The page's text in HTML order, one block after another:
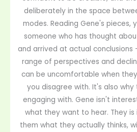
deliberately in the space
modes. Reading Gene's pieces,
someone who has thought
and arrived at actual
range of perspectives and
can be uncomfortable when
you disagree with. It's also
engaging with. Gene isn't
what they want to hear. They
them what they actually thinks,